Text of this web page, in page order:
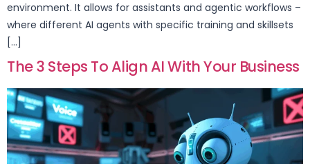
environment. It allows for assistants and agentic workflows –
where different AI agents with specific training and skillsets
[…]
The 3 Steps To Align AI With Your Business